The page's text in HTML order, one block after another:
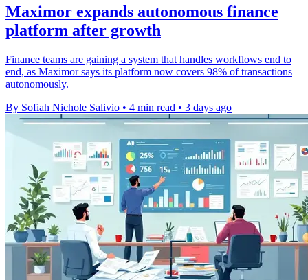
Maximor expands autonomous finance
platform after growth
Finance teams are gaining a system that handles workflows end to
end, as Maximor says its platform now covers 98% of transactions
autonomously.
By Sofiah Nichole Salivio • 4 min read • 3 days ago